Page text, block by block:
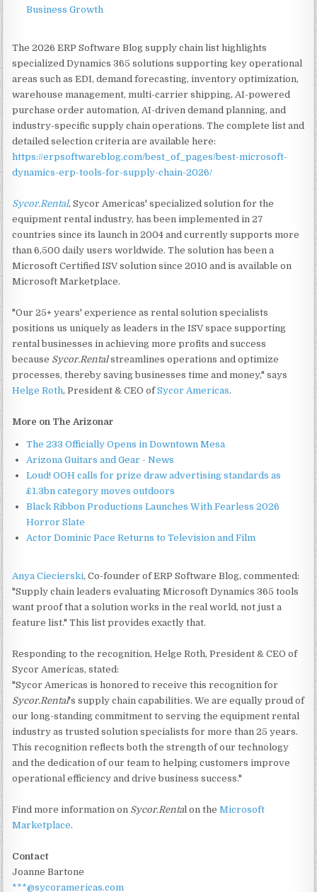
Business Growth
The 2026 ERP Software Blog supply chain list highlights
specialized Dynamics 365 solutions supporting key operational
areas such as EDI, demand forecasting, inventory optimization,
warehouse management, multi-carrier shipping, AI-powered
purchase order automation, AI-driven demand planning, and
industry-specific supply chain operations. The complete list and
detailed selection criteria are available here:
https://erpsoftwareblog.com/best_of_pages/best-microsoft-
dynamics-erp-tools-for-supply-chain-2026/
Sycor.Rental, Sycor Americas' specialized solution for the
equipment rental industry, has been implemented in 27
countries since its launch in 2004 and currently supports more
than 6,500 daily users worldwide. The solution has been a
Microsoft Certified ISV solution since 2010 and is available on
Microsoft Marketplace.
"Our 25+ years' experience as rental solution specialists
positions us uniquely as leaders in the ISV space supporting
rental businesses in achieving more profits and success
because Sycor.Rentalstreamlines operations and optimize
processes, thereby saving businesses time and money," says
Helge Roth, President & CEO ofSycor Americas.
More on The Arizonar
The 233 Officially Opens in Downtown Mesa
Arizona Guitars and Gear - News
Loud! OOH calls for prize draw advertising standards as
£1.3bn category moves outdoors
Black Ribbon Productions Launches With Fearless 2026
Horror Slate
Actor Dominic Pace Returns to Television and Film
Anya Ciecierski, Co-founder of ERP Software Blog, commented:
"Supply chain leaders evaluating Microsoft Dynamics 365 tools
want proof that a solution works in the real world, not just a
feature list." This list provides exactly that.
Responding to the recognition, Helge Roth, President & CEO of
Sycor Americas, stated:
"Sycor Americas is honored to receive this recognition for
Sycor.Rental's supply chain capabilities. We are equally proud of
our long-standing commitment to serving the equipment rental
industry as trusted solution specialists for more than 25 years.
This recognition reflects both the strength of our technology
and the dedication of our team to helping customers improve
operational efficiency and drive business success."
Find more information on Sycor.Rental on theMicrosoft
Marketplace.
Contact
Joanne Bartone
***@sycoramericas.com